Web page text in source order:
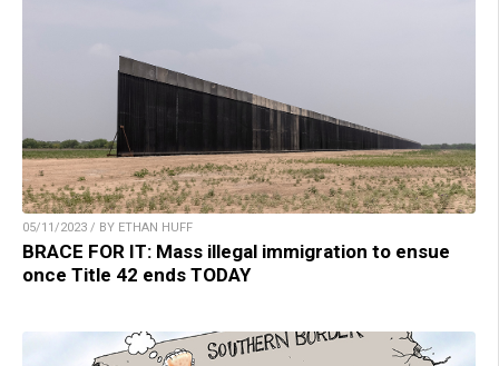
05/11/2023 / BY ETHAN HUFF
BRACE FOR IT: Mass illegal immigration to ensue
once Title 42 ends TODAY